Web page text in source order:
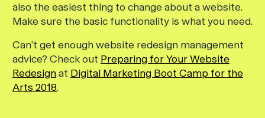
also the easiest thing to change about a website.
Make sure the basic functionality is what you need.
Can’t get enough website redesign management
advice? Check out Preparing for Your Website
Redesignat Digital Marketing Boot Camp for the
Arts 2018.